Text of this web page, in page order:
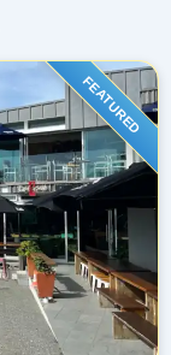
FEATURED